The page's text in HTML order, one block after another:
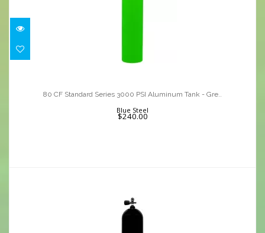
$240.00
80 CF Standard Series 3000 PSI Aluminum Tank - Gre..
Blue Steel
$240.00